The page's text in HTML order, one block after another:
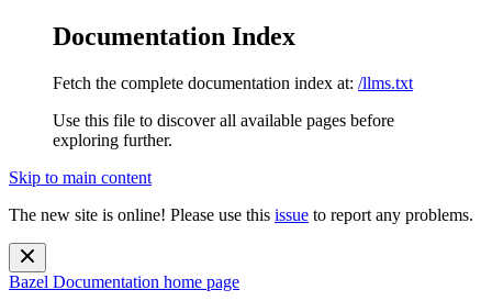
Documentation Index
Fetch the complete documentation index at: /llms.txt
Use this file to discover all available pages before
exploring further.
Skip to main content
The new site is online! Please use this issue to report any problems.
Bazel Documentation home page